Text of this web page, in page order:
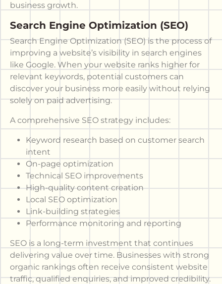
business growth.
Search Engine Optimization (SEO)
Search Engine Optimization (SEO) is the process of
improving a website’s visibility in search engines
like Google. When your website ranks higher for
relevant keywords, potential customers can
discover your business more easily without relying
solely on paid advertising.
A comprehensive SEO strategy includes:
Keyword research based on customer search
intent
On-page optimization
Technical SEO improvements
High-quality content creation
Local SEO optimization
Link-building strategies
Performance monitoring and reporting
SEO is a long-term investment that continues
delivering value over time. Businesses with strong
organic rankings often receive consistent website
traffic, qualified enquiries, and improved credibility.